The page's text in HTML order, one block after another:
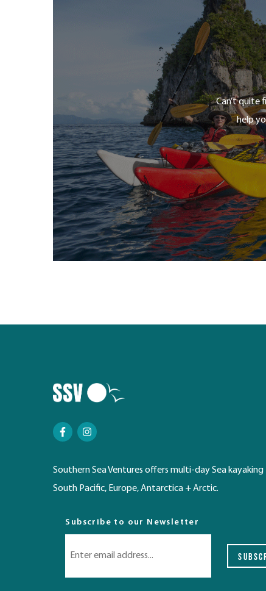
Can’t quite
help
Southern Sea Ventures offers multi-day Sea
South Pacific, Europe, Antarctica + Arctic.
Subscribe to our Newsletter